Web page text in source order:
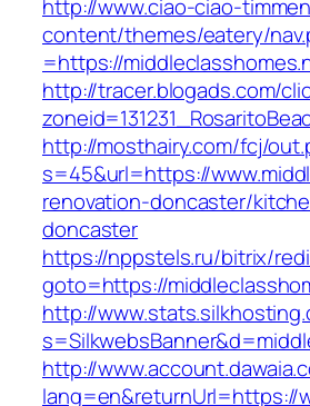
http://www.ciao-ciao-
content/themes/eatery/
=https://
http://tracer.blogads.com/
http://mosthairy.com/fcj/
s=45&url=https://
renovation-doncaster/
doncaster
https://nppstels.ru/bitrix/
goto=https://
http://
http://
lang=en&returnUrl=https://